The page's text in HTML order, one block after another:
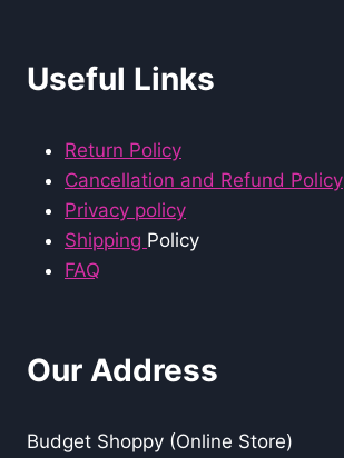
Useful Links
Return Policy
Cancellation and Refund Policy
Privacy policy
Shipping Policy
FAQ
Our Address
Budget Shoppy (Online Store)